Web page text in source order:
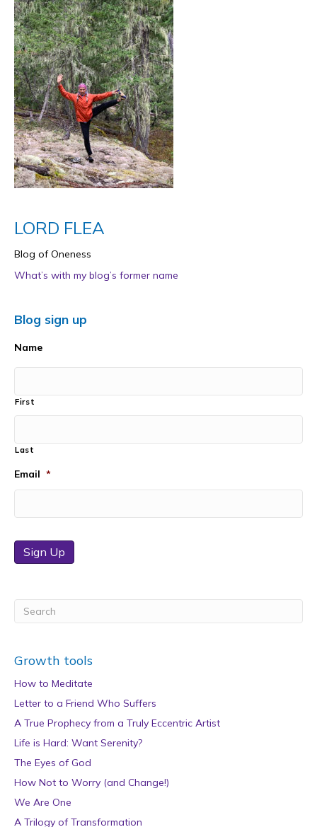
LORD FLEA
Blog of Oneness
What’s with my blog’s former name
Blog sign up
Name
First
Last
Email *
Sign Up
Growth tools
How to Meditate
Letter to a Friend Who Suffers
A True Prophecy from a Truly Eccentric Artist
Life is Hard: Want Serenity?
The Eyes of God
How Not to Worry (and Change!)
We Are One
A Trilogy of Transformation